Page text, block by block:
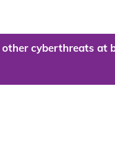
cyberthreats at